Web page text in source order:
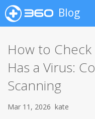
Blog
How to
Has a Virus:
Scanning
Mar 11, 2026 kate